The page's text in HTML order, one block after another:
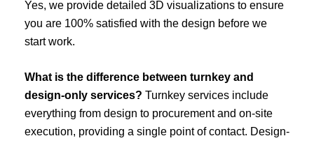
Yes, we provide detailed 3D visualizations to ensure
you are 100% satisfied with the design before we
start work.
What is the difference between turnkey and
design-only services? Turnkey services include
everything from design to procurement and on-site
execution, providing a single point of contact. Design-